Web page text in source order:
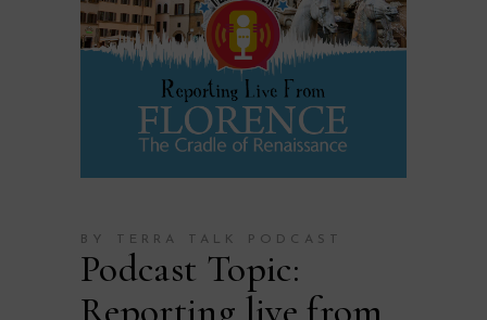
BY TERRA TALK PODCAST
Podcast Topic: